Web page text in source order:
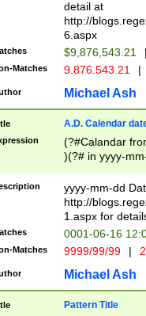
separtor must
(?:\d+)) # more
[,.]\d{2})?$ #
detail at
http://
6.aspx
$9,876,543.21
Matches 9.876.543.21 |
Michael Ash
A.D. Calendar
(?#Calandar
)(?# in yyyy-
4]))|(?#Missing
9]|1[0-3]))(?#or
missing days
one or the
beginning a the
(?'sep'[-./
check for valid
year in year 4
yyyy-mm-dd
http://
1.aspx for
0001-06-16
Matches 9999/99/99 |
Michael Ash
Pattern Title